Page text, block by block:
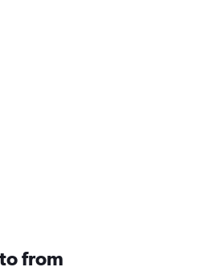
from